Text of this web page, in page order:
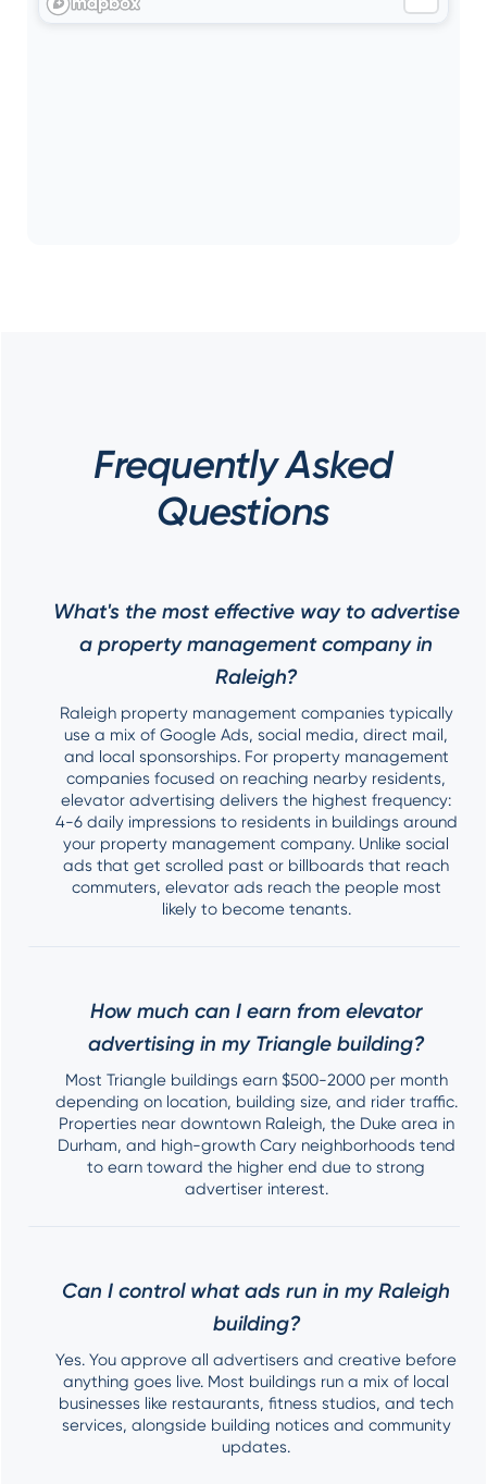
Frequently Asked
Questions
What's the most effective way to advertise
a property management company in
Raleigh?
Raleigh property management companies typically
use a mix of Google Ads, social media, direct mail,
and local sponsorships. For property management
companies focused on reaching nearby residents,
elevator advertising delivers the highest frequency:
4-6 daily impressions to residents in buildings around
your property management company. Unlike social
ads that get scrolled past or billboards that reach
commuters, elevator ads reach the people most
likely to become tenants.
How much can I earn from elevator
advertising in my Triangle building?
Most Triangle buildings earn $500-2000 per month
depending on location, building size, and rider traffic.
Properties near downtown Raleigh, the Duke area in
Durham, and high-growth Cary neighborhoods tend
to earn toward the higher end due to strong
advertiser interest.
Can I control what ads run in my Raleigh
building?
Yes. You approve all advertisers and creative before
anything goes live. Most buildings run a mix of local
businesses like restaurants, fitness studios, and tech
services, alongside building notices and community
updates.